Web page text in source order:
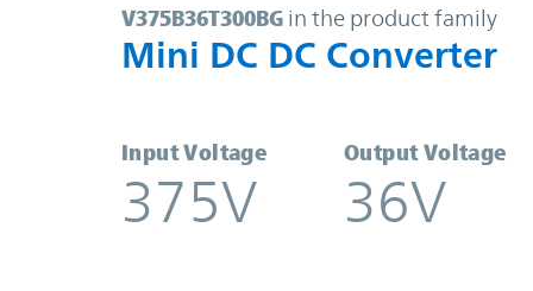
V375B36T300BG | Mini DC DC
V375B36T300BG in the product family
Mini DC DC Converter
Input Voltage
375V
Output Voltage
36V